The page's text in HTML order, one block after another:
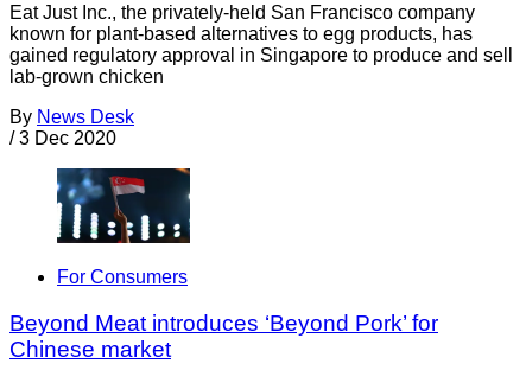
Eat Just Inc., the privately-held San Francisco company
known for plant-based alternatives to egg products, has
gained regulatory approval in Singapore to produce and sell
lab-grown chicken
By News Desk
/ 3 Dec 2020
For Consumers
Beyond Meat introduces ‘Beyond Pork’ for
Chinese market